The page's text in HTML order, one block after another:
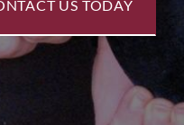
US TODAY